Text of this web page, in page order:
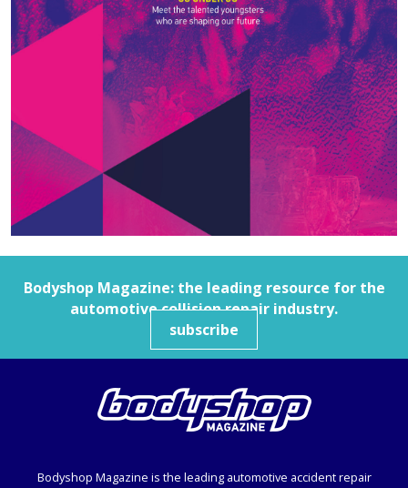
Bodyshop Magazine: the leading resource for the
automotive collision repair industry.
subscribe
Bodyshop Magazine is the leading automotive accident repair